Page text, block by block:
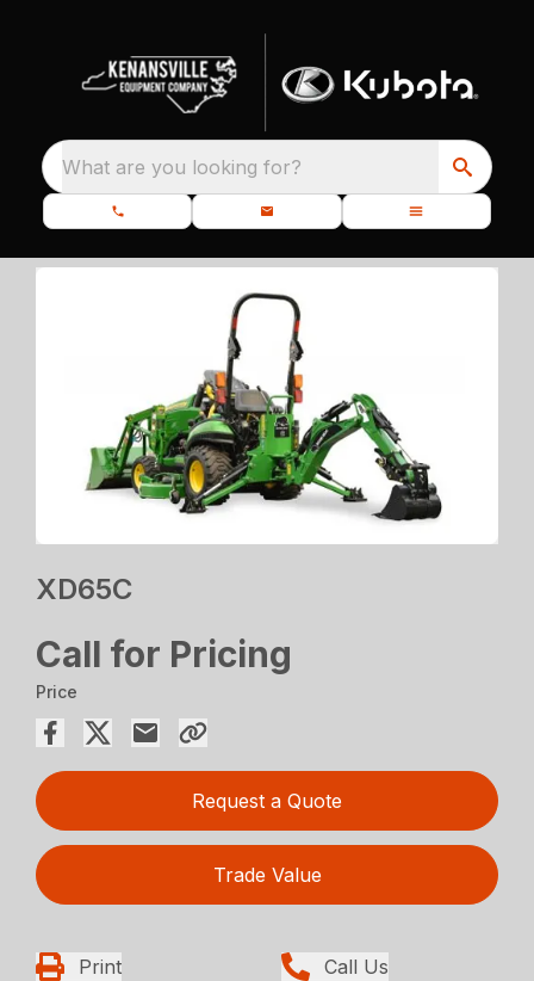
What are you looking for?
XD65C
Call for Pricing
Price
Request a Quote
Trade Value
Print Call Us